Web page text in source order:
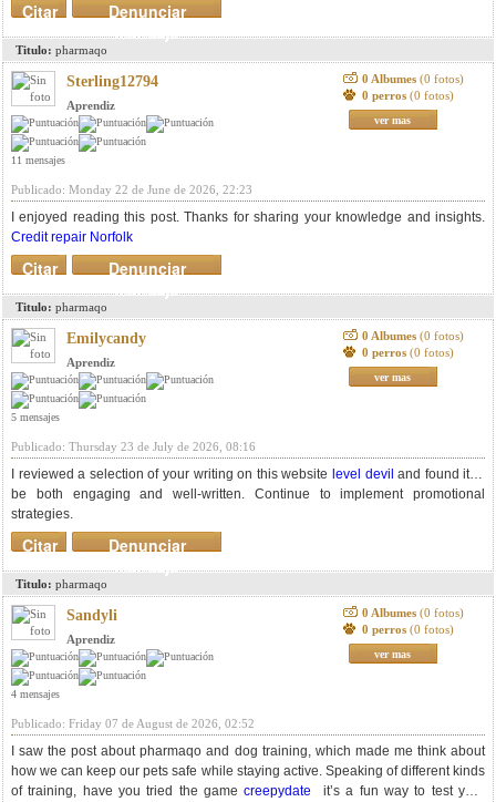
Denunciar
mensaje
Citar
Titulo: pharmaqo
Sterling12794
Aprendiz
11 mensajes
0 Albumes (0 fotos)
0 perros (0 fotos)
ver mas
Publicado: Monday 22 de June de 2026, 22:23
I enjoyed reading this post. Thanks for sharing your knowledge and insights.
Credit repair Norfolk
Denunciar
mensaje
Citar
Titulo: pharmaqo
Emilycandy
Aprendiz
5 mensajes
0 Albumes (0 fotos)
0 perros (0 fotos)
ver mas
Publicado: Thursday 23 de July de 2026, 08:16
I reviewed a selection of your writing on this website level devil and found it to
be both engaging and well-written. Continue to implement promotional
strategies.
Denunciar
mensaje
Citar
Titulo: pharmaqo
Sandyli
Aprendiz
4 mensajes
0 Albumes (0 fotos)
0 perros (0 fotos)
ver mas
Publicado: Friday 07 de August de 2026, 02:52
I saw the post about pharmaqo and dog training, which made me think about
how we can keep our pets safe while staying active. Speaking of different kinds
of training, have you tried the gamecreepydate it’s a fun way to test your